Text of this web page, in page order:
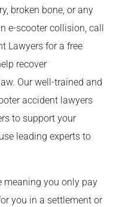
broken bone, or any
e-scooter collision, call
Lawyers for a free
recover
Our well-trained and
accident lawyers
to support your
leading experts to
meaning you only pay
you in a settlement or